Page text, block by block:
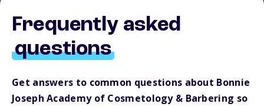
Frequently asked
questions
Get answers to common questions about Bonnie
Joseph Academy of Cosmetology & Barbering so